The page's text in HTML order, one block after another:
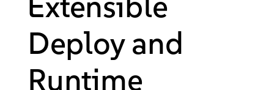
Deploy and
Runtime